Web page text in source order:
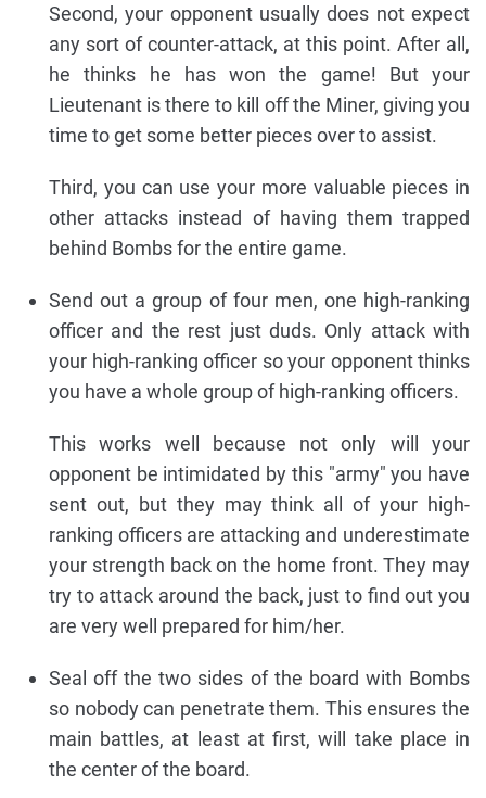
Second, your opponent usually does not expect
any sort of counter-attack, at this point. After all,
he thinks he has won the game! But your
Lieutenant is there to kill off the Miner, giving you
time to get some better pieces over to assist.
Third, you can use your more valuable pieces in
other attacks instead of having them trapped
behind Bombs for the entire game.
Send out a group of four men, one high-ranking
officer and the rest just duds. Only attack with
your high-ranking officer so your opponent thinks
you have a whole group of high-ranking officers.
This works well because not only will your
opponent be intimidated by this "army" you have
sent out, but they may think all of your high-
ranking officers are attacking and underestimate
your strength back on the home front. They may
try to attack around the back, just to find out you
are very well prepared for him/her.
Seal off the two sides of the board with Bombs
so nobody can penetrate them. This ensures the
main battles, at least at first, will take place in
the center of the board.